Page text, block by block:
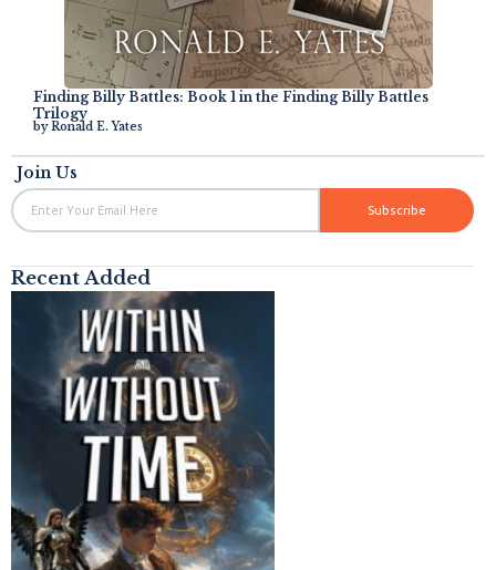
Finding Billy Battles: Book 1 in the Finding Billy Battles
Trilogy
byRonald E. Yates
Join Us
Email
Subscribe
Recent Added